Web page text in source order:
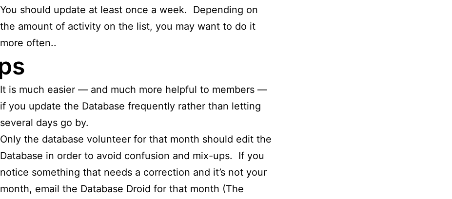
You should update at least once a week. Depending on
the amount of activity on the list, you may want to do it
more often..
It is much easier — and much more helpful to members —
if you update the Database frequently rather than letting
several days go by.
Only the database volunteer for that month should edit the
Database in order to avoid confusion and mix-ups. If you
notice something that needs a correction and it’s not your
month, email the Database Droid for that month (The